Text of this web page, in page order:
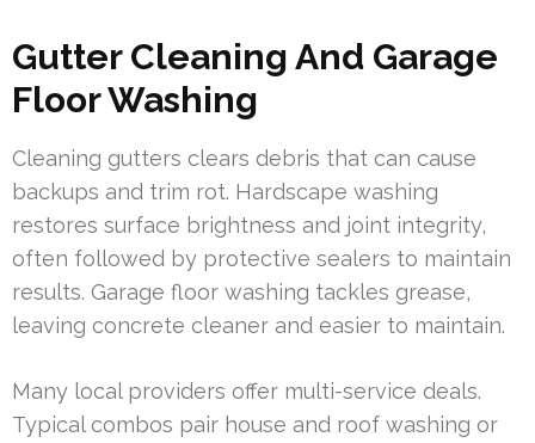
Gutter Cleaning And Garage
Floor Washing
Cleaning gutters clears debris that can cause
backups and trim rot. Hardscape washing
restores surface brightness and joint integrity,
often followed by protective sealers to maintain
results. Garage floor washing tackles grease,
leaving concrete cleaner and easier to maintain.
Many local providers offer multi-service deals.
Typical combos pair house and roof washing or